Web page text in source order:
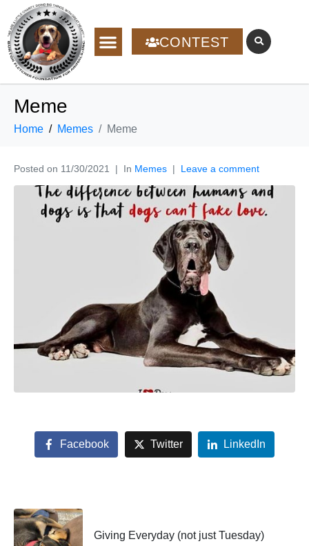
CONTEST
Meme
Home Memes Meme
Posted on 11/30/2021 In Memes Leave a comment
Facebook Twitter LinkedIn
Giving Everyday (not just Tuesday)